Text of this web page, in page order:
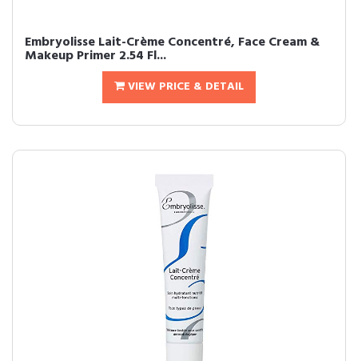
Embryolisse Lait-Crème Concentré, Face Cream &
Makeup Primer 2.54 Fl...
VIEW PRICE & DETAIL